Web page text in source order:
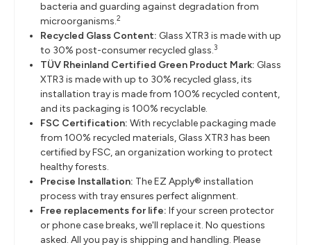
bacteria and guarding against degradation from
microorganisms.2
Recycled Glass Content: Glass XTR3 is made with up
to 30% post-consumer recycled glass.3
TÜV Rheinland Certified Green Product Mark: Glass
XTR3 is made with up to 30% recycled glass, its
installation tray is made from 100% recycled content,
and its packaging is 100% recyclable.
FSC Certification: With recyclable packaging made
from 100% recycled materials, Glass XTR3 has been
certified by FSC, an organization working to protect
healthy forests.
Precise Installation: The EZ Apply® installation
process with tray ensures perfect alignment.
Free replacements for life: If your screen protector
or phone case breaks, we'll replace it. No questions
asked. All you pay is shipping and handling. Please